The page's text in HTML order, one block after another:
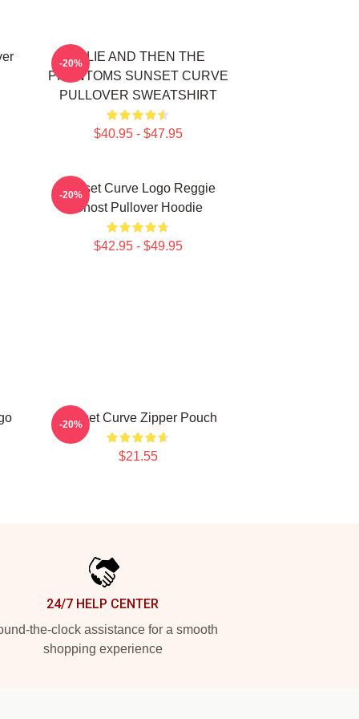
JULIE AND THEN THE
PHANTOMS SUNSET CURVE
PULLOVER SWEATSHIRT
$40.95 - $47.95
-20%
Sunset Curve Logo Reggie
Ghost Pullover Hoodie
$42.95 - $49.95
-20%
Sunset Curve Zipper Pouch
$21.55
-20%
24/7 HELP CENTER
the-clock assistance for a smooth
shopping experience